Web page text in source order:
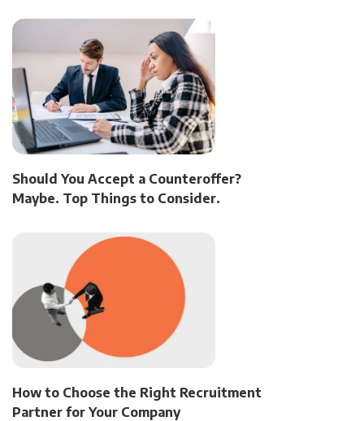
Should You Accept a Counteroffer?
Maybe. Top Things to Consider.
How to Choose the Right Recruitment
Partner for Your Company